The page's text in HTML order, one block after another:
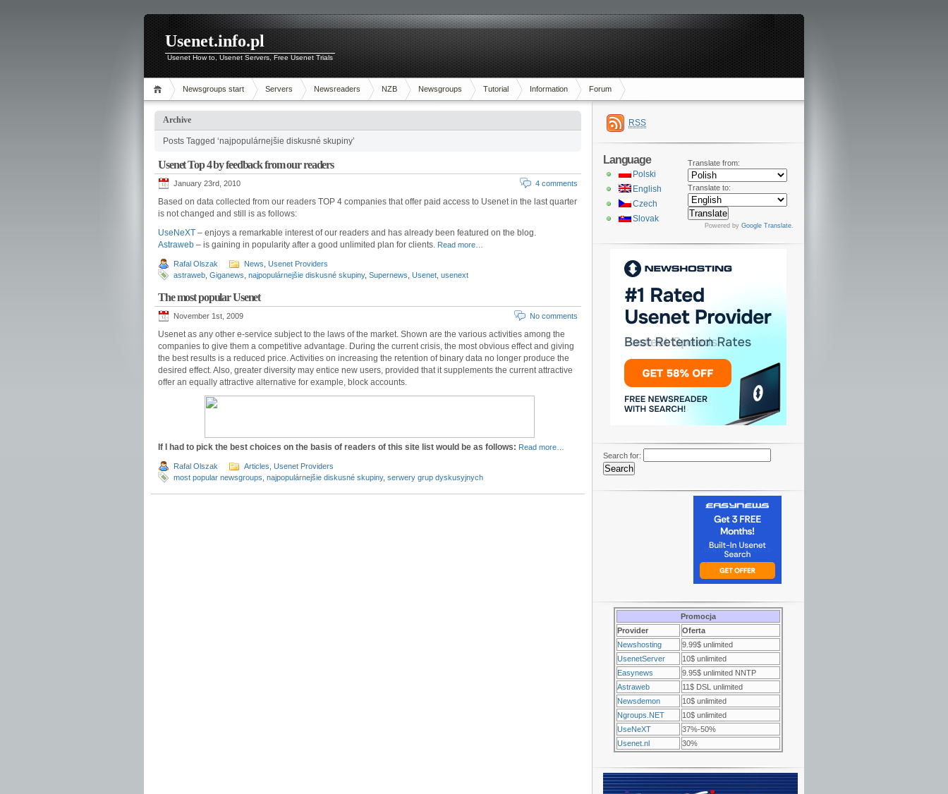
Usenet.info.pl
Usenet How to, Usenet Servers, Free Usenet Trials
Newsgroups start Servers Newsreaders NZB Newsgroups Tutorial Information Forum
Archive
Posts Tagged ‘najpopulárnejšie diskusné skupiny’
Usenet Top 4 by feedback from our readers
January 23rd, 2010 4 comments
Based on data collected from our readers TOP 4 companies that offer paid access to Usenet in the last quarter
is not changed and still is as follows:
UseNeXT – enjoys a remarkable interest of our readers and has already been featured on the blog.
Astraweb – is gaining in popularity after a good unlimited plan for clients. Read more…
Rafal Olszak News Usenet Providers
astraweb Giganews najpopulárnejšie diskusné skupiny, Supernews Usenet usenext
The most popular Usenet
November 1st, 2009 No comments
Usenet as any other e-service subject to the laws of the market. Shown are the various activities among the
companies to give them a competitive advantage. During the current crisis, the most obvious effect and giving
the best results is a reduced price. Activities on increasing the retention of binary data no longer produce the
desired effect. Also, greater diversity may entice new users, provided that it supplements the current attractive
offer an equally attractive alternative for example, block accounts.
If I had to pick the best choices on the basis of readers of this site list would be as follows: Read more…
Rafal Olszak Articles Usenet Providers
most popular newsgroups najpopulárnejšie diskusné skupiny, serwery grup dyskusyjnych
RSS
Translate from:
Translate to:
Powered by Google Translate.
Language
Polski
English
Czech
Slovak
Search for:
Promocja
Provider
Oferta
Newshosting
9.99$ unlimited
UsenetServer
10$ unlimited
Easynews
9.95$ unlimited NNTP
Astraweb
11$ DSL unlimited
Newsdemon
10$ unlimited
Ngroups.NET
10$ unlimited
UseNeXT
37%-50%
Usenet.nl
30%